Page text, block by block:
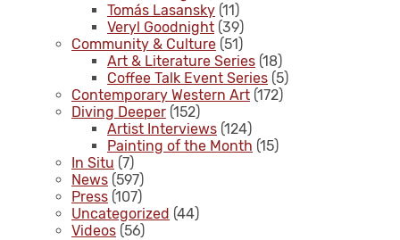
Tomás Lasansky (11)
Veryl Goodnight (39)
Community & Culture (51)
Art & Literature Series (18)
Coffee Talk Event Series (5)
Contemporary Western Art (172)
Diving Deeper (152)
Artist Interviews (124)
Painting of the Month (15)
In Situ (7)
News (597)
Press (107)
Uncategorized (44)
Videos (56)